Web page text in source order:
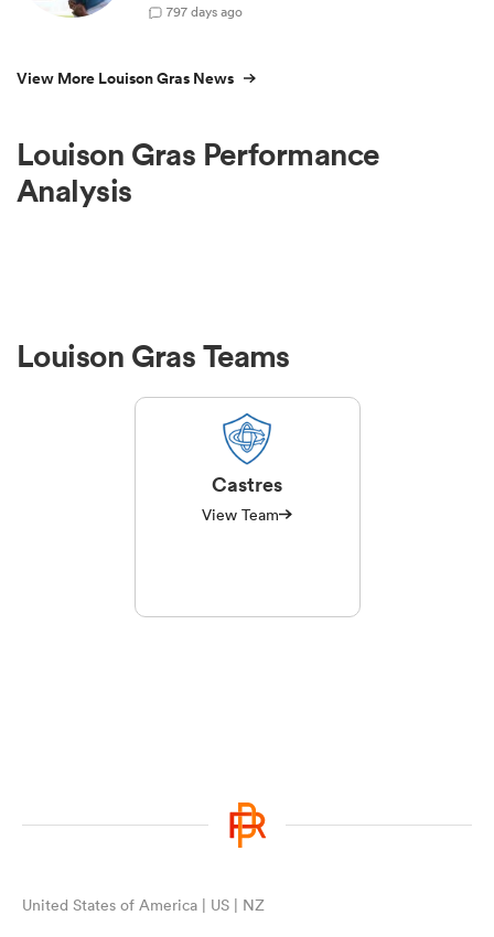
797 days ago
View More Louison Gras News
Louison Gras Performance
Analysis
Louison Gras Teams
Castres
View Team
United States of America | US | NZ